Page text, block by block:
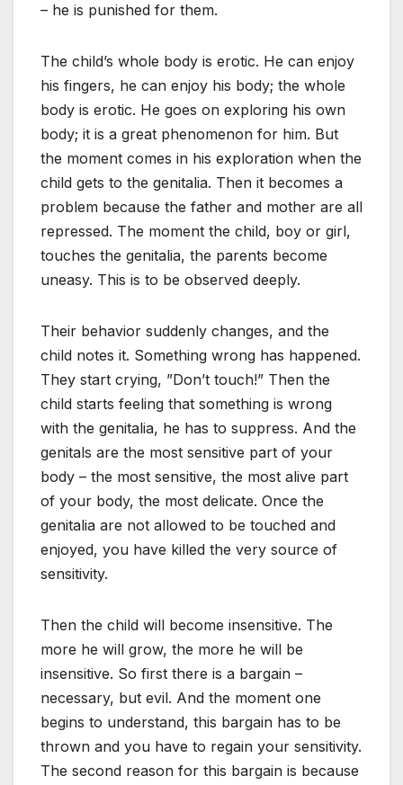
– he is punished for them.
The child’s whole body is erotic. He can enjoy
his fingers, he can enjoy his body; the whole
body is erotic. He goes on exploring his own
body; it is a great phenomenon for him. But
the moment comes in his exploration when the
child gets to the genitalia. Then it becomes a
problem because the father and mother are all
repressed. The moment the child, boy or girl,
touches the genitalia, the parents become
uneasy. This is to be observed deeply.
Their behavior suddenly changes, and the
child notes it. Something wrong has happened.
They start crying, ”Don’t touch!” Then the
child starts feeling that something is wrong
with the genitalia, he has to suppress. And the
genitals are the most sensitive part of your
body – the most sensitive, the most alive part
of your body, the most delicate. Once the
genitalia are not allowed to be touched and
enjoyed, you have killed the very source of
sensitivity.
Then the child will become insensitive. The
more he will grow, the more he will be
insensitive. So first there is a bargain –
necessary, but evil. And the moment one
begins to understand, this bargain has to be
thrown and you have to regain your sensitivity.
The second reason for this bargain is because